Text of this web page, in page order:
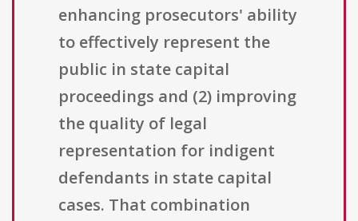
enhancing prosecutors' ability
to effectively represent the
public in state capital
proceedings and (2) improving
the quality of legal
representation for indigent
defendants in state capital
cases. That combination